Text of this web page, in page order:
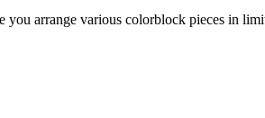
arrange various colorblock pieces in